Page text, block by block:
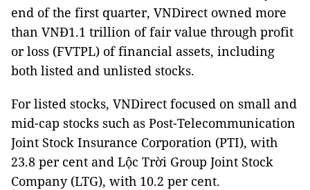
end of the first quarter, VNDirect owned more
than VNĐ1.1 trillion of fair value through profit
or loss (FVTPL) of financial assets, including
both listed and unlisted stocks.
For listed stocks, VNDirect focused on small and
mid-cap stocks such as Post-Telecommunication
Joint Stock Insurance Corporation (PTI), with
23.8 per cent and Lộc Trời Group Joint Stock
Company (LTG), with 10.2 per cent.